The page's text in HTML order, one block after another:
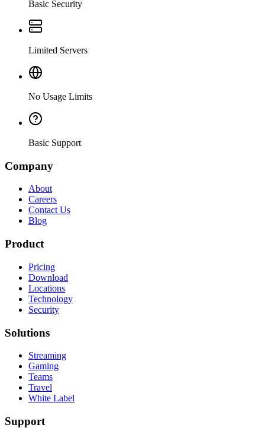
Basic Security
Limited Servers
No Usage Limits
Basic Support
Company
About
Careers
Contact Us
Blog
Product
Pricing
Download
Locations
Technology
Security
Solutions
Streaming
Gaming
Teams
Travel
White Label
Support